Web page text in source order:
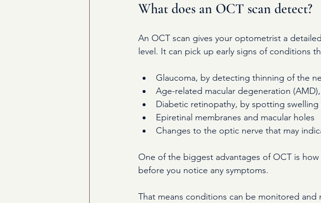
What does an OCT scan detect?
An OCT scan gives your optometrist a
level. It can pick up early signs of conditions
Glaucoma, by detecting thinning of the
Age-related macular degeneration
Diabetic retinopathy, by spotting
Epiretinal membranes and macular holes
Changes to the optic nerve that may
One of the biggest advantages of OCT is
before you notice any symptoms.
That means conditions can be monitored